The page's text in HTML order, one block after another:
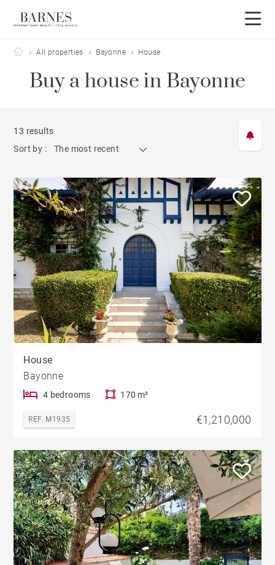
Barnes Côte Basque
All properties Bayonne House
Buy a house in Bayonne
13 results
Sort by :
The most recent
House
Bayonne
4 bedrooms 170 m²
REF. M1935 €1,210,000